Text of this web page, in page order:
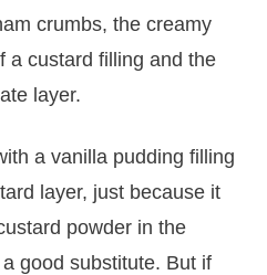
crumbs, the creamy
a custard filling and the
layer.
a vanilla pudding filling
layer, just because it
powder in the
good substitute. But if